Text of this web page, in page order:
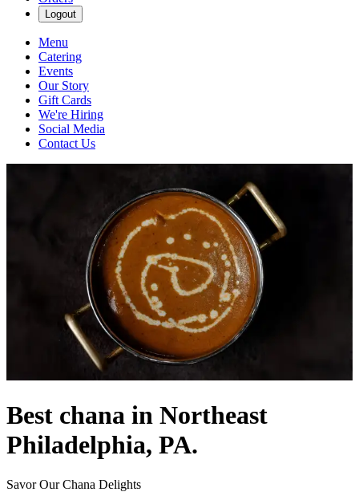
Logout
Menu
Catering
Events
Our Story
Gift Cards
We're Hiring
Social Media
Contact Us
Best chana in Northeast
Philadelphia, PA.
Savor Our Chana Delights